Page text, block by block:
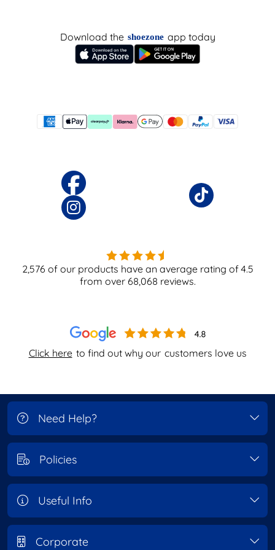
Click here to find out why our customers love us
Download the shoezone app today
2,576 of our products have an average rating of4.5
from over 68,068 reviews.
Need Help?
Policies
Useful Info
Corporate